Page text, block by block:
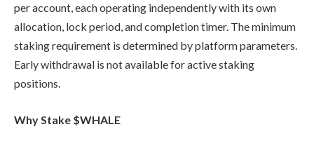
per account, each operating independently with its own
allocation, lock period, and completion timer. The minimum
staking requirement is determined by platform parameters.
Early withdrawal is not available for active staking
positions.
Why Stake $WHALE